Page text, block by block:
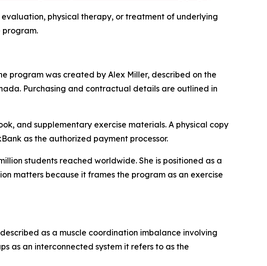
physical therapy, or treatment of underlying
program.
program was created by Alex Miller, described on the
Purchasing and contractual details are outlined in
and supplementary exercise materials. A physical copy
as the authorized payment processor.
students reached worldwide. She is positioned as a
matters because it frames the program as an exercise
as a muscle coordination imbalance involving
as an interconnected system it refers to as the